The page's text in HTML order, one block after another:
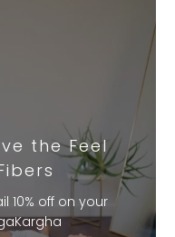
the Feel
10% off on your